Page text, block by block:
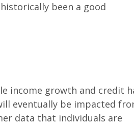
been a good
income growth and credit
eventually be impacted
data that individuals are